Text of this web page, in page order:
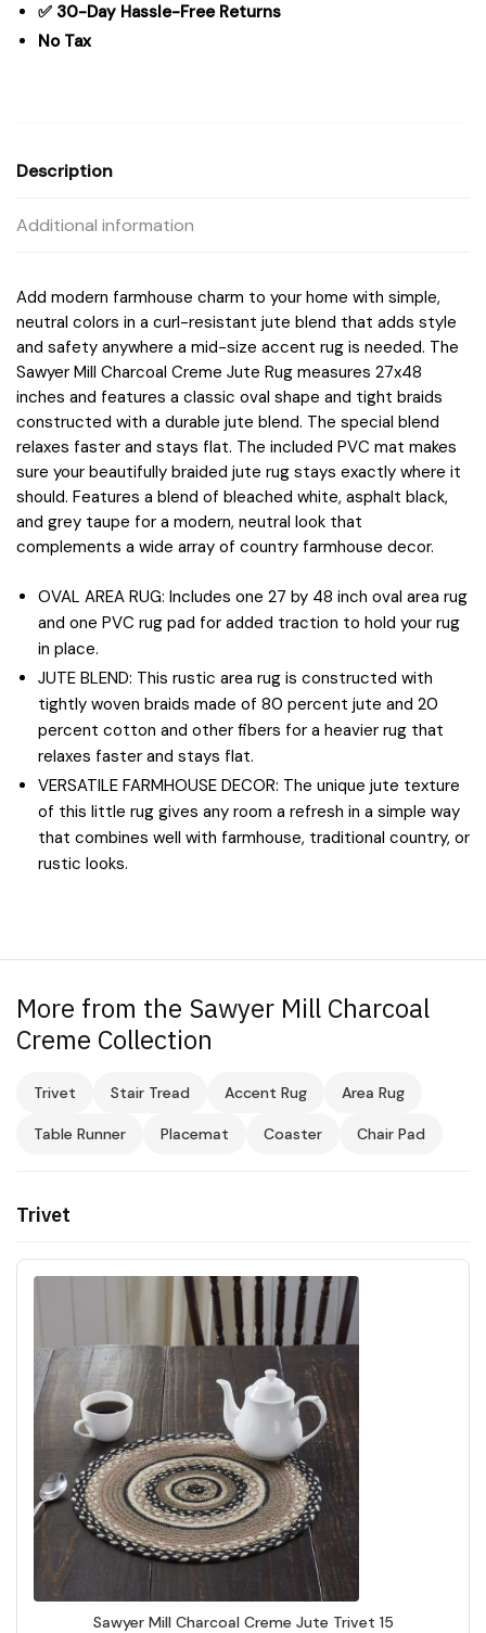
Oval
✅ 30-Day Hassle-Free Returns
No Tax
Description
Additional information
Add modern farmhouse charm to your home with simple,
neutral colors in a curl-resistant jute blend that adds style
and safety anywhere a mid-size accent rug is needed. The
Sawyer Mill Charcoal Creme Jute Rug measures 27x48
inches and features a classic oval shape and tight braids
constructed with a durable jute blend. The special blend
relaxes faster and stays flat. The included PVC mat makes
sure your beautifully braided jute rug stays exactly where it
should. Features a blend of bleached white, asphalt black,
and grey taupe for a modern, neutral look that
complements a wide array of country farmhouse decor.
OVAL AREA RUG: Includes one 27 by 48 inch oval area rug
and one PVC rug pad for added traction to hold your rug
in place.
JUTE BLEND: This rustic area rug is constructed with
tightly woven braids made of 80 percent jute and 20
percent cotton and other fibers for a heavier rug that
relaxes faster and stays flat.
VERSATILE FARMHOUSE DECOR: The unique jute texture
of this little rug gives any room a refresh in a simple way
that combines well with farmhouse, traditional country, or
rustic looks.
More from the Sawyer Mill Charcoal
Creme Collection
Trivet Stair Tread Accent Rug Area Rug
Table Runner Placemat Coaster Chair Pad
Trivet
Sawyer Mill Charcoal Creme Jute Trivet 15